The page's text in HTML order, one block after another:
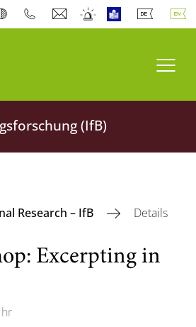
(IfB)
Research – IfB Details
Excerpting in